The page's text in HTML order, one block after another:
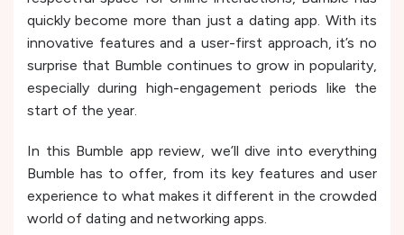
quickly become more than just a dating app. With its
innovative features and a user-first approach, it’s no
surprise that Bumble continues to grow in popularity,
especially during high-engagement periods like the
start of the year.
In this Bumble app review, we’ll dive into everything
Bumble has to offer, from its key features and user
experience to what makes it different in the crowded
world of dating and networking apps.